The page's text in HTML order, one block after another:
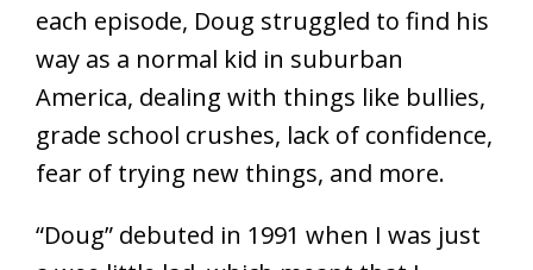
each episode, Doug struggled to find his
way as a normal kid in suburban
America, dealing with things like bullies,
grade school crushes, lack of confidence,
fear of trying new things, and more.
“Doug” debuted in 1991 when I was just